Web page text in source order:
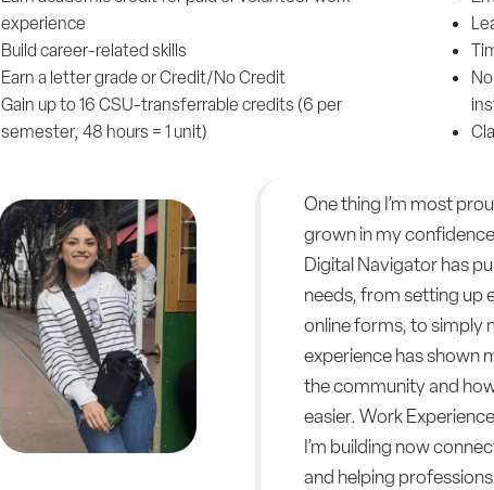
experience
Build career-related skills
Earn a letter grade or Credit/No Credit
Gain up to 16 CSU-transferrable credits (6 per
semester, 48 hours = 1 unit)
One thing I’m most
grown in my
Digital Navigator has
needs, from setting up
online forms, to simply
experience has shown
the community and
easier. Work
I’m building now
and helping